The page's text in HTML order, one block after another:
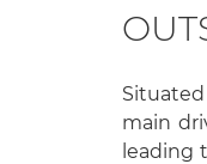
main
leading